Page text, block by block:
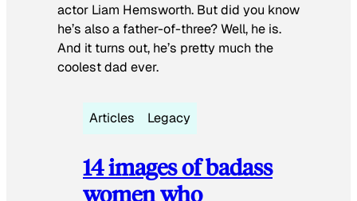
actor Liam Hemsworth. But did you know
he’s also a father-of-three? Well, he is.
And it turns out, he’s pretty much the
coolest dad ever.
Articles Legacy
14 images of badass
women who